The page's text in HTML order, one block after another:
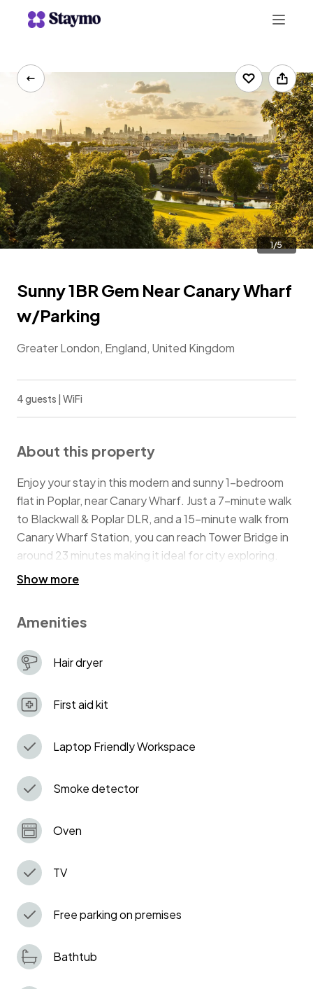
+442078703123
LIST WITH US
Sunny 1BR Gem Near Canary Wharf
w/Parking
Greater London, England, United Kingdom
1/5
4 guests | WiFi
About this property
Enjoy your stay in this modern and sunny 1-bedroom
flat in Poplar, near Canary Wharf. Just a 7-minute walk
to Blackwall & Poplar DLR, and a 15-minute walk from
Canary Wharf Station, you can reach Tower Bridge in
around 23 minutes making it ideal for city exploring.
Nearby highlights include Canary Wharf's vibrant
for your London adventure. Book now and make some
Show more
Amenities
Hair dryer
First aid kit
Laptop Friendly Workspace
Smoke detector
Oven
TV
Free parking on premises
Bathtub